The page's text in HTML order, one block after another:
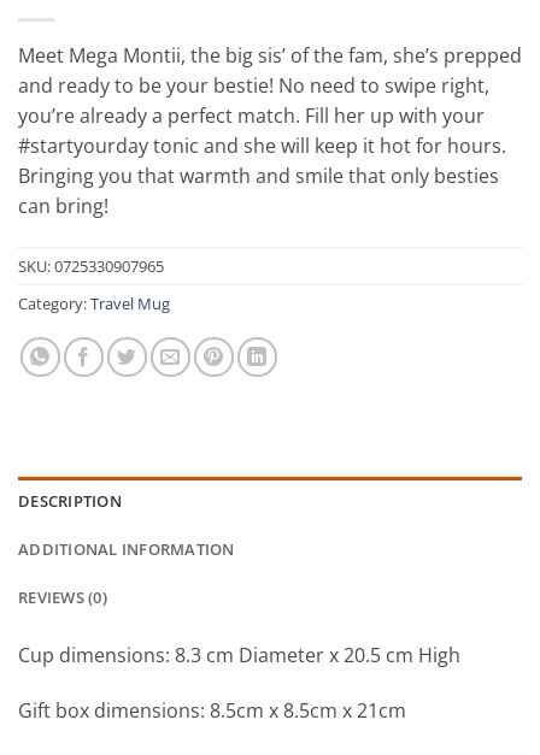
Meet Mega Montii, the big sis’ of the fam, she’s prepped
and ready to be your bestie! No need to swipe right,
you’re already a perfect match. Fill her up with your
#startyourday tonic and she will keep it hot for hours.
Bringing you that warmth and smile that only besties
can bring!
SKU:0725330907965
Category:Travel Mug
DESCRIPTION
ADDITIONAL INFORMATION
REVIEWS (0)
Cup dimensions: 8.3 cm Diameter x 20.5 cm High
Gift box dimensions: 8.5cm x 8.5cm x 21cm